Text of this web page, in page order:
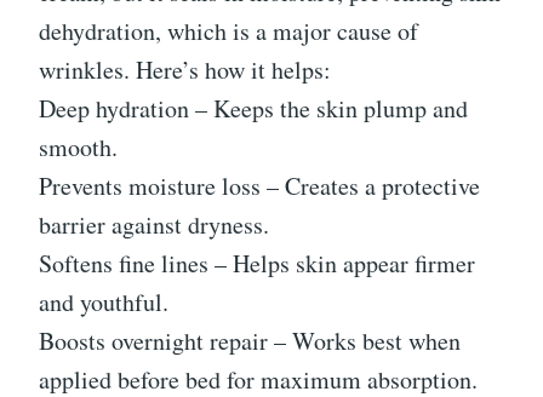
dehydration, which is a major cause of
wrinkles. Here’s how it helps:
Deep hydration – Keeps the skin plump and
smooth.
Prevents moisture loss – Creates a protective
barrier against dryness.
Softens fine lines – Helps skin appear firmer
and youthful.
Boosts overnight repair – Works best when
applied before bed for maximum absorption.